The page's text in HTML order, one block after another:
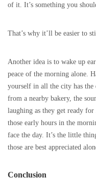
of it. It’s something you
That’s why it’ll be easier to
Another idea is to wake up
peace of the morning alone.
yourself in all the city has the
from a nearby bakery, the
laughing as they get ready
those early hours in the
face the day. It’s the little
those are best appreciated
Conclusion